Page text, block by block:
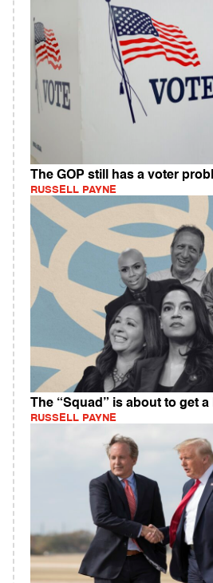
The GOP still has a voter
RUSSELL PAYNE
The “Squad” is about to get
RUSSELL PAYNE